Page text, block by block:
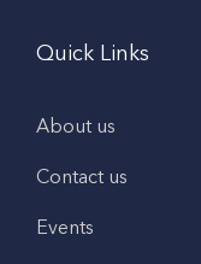
Quick Links
About us
Contact us
Events